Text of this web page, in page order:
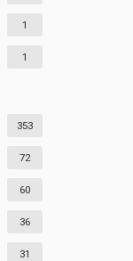
1
1
353
72
60
36
31